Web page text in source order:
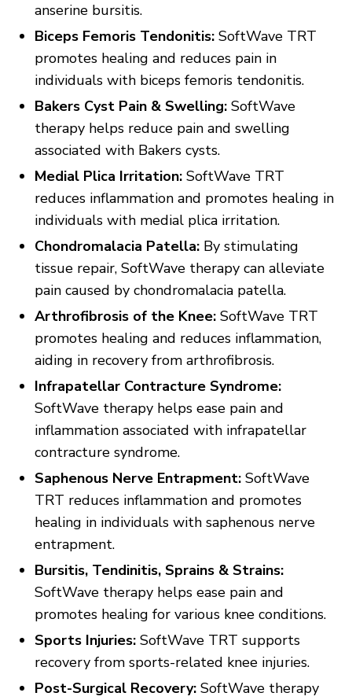
anserine bursitis.
Biceps Femoris Tendonitis: SoftWave TRT
promotes healing and reduces pain in
individuals with biceps femoris tendonitis.
Bakers Cyst Pain & Swelling: SoftWave
therapy helps reduce pain and swelling
associated with Bakers cysts.
Medial Plica Irritation: SoftWave TRT
reduces inflammation and promotes healing in
individuals with medial plica irritation.
Chondromalacia Patella: By stimulating
tissue repair, SoftWave therapy can alleviate
pain caused by chondromalacia patella.
Arthrofibrosis of the Knee: SoftWave TRT
promotes healing and reduces inflammation,
aiding in recovery from arthrofibrosis.
Infrapatellar Contracture Syndrome:
SoftWave therapy helps ease pain and
inflammation associated with infrapatellar
contracture syndrome.
Saphenous Nerve Entrapment: SoftWave
TRT reduces inflammation and promotes
healing in individuals with saphenous nerve
entrapment.
Bursitis, Tendinitis, Sprains & Strains:
SoftWave therapy helps ease pain and
promotes healing for various knee conditions.
Sports Injuries: SoftWave TRT supports
recovery from sports-related knee injuries.
Post-Surgical Recovery: SoftWave therapy